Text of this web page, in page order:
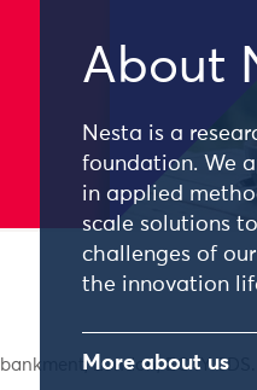
About
Nesta is a
foundation. We
in applied
scale solutions
challenges of
the innovation
More about us
London, EC4Y